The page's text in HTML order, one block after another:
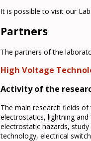
It is possible to visit our
Partners
The partners of the
High Voltage
Activity of the
The main research fields
electrostatics, lightning
electrostatic hazards,
technology, electrical